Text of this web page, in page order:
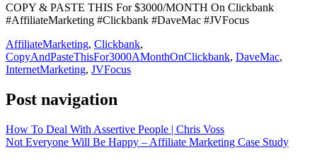
COPY & PASTE THIS For $3000/MONTH On Clickbank
#AffiliateMarketing #Clickbank #DaveMac #JVFocus
AffiliateMarketing, Clickbank,
CopyAndPasteThisFor3000AMonthOnClickbank, DaveMac,
InternetMarketing, JVFocus
Post navigation
How To Deal With Assertive People | Chris Voss
Not Everyone Will Be Happy – Affiliate Marketing Case Study